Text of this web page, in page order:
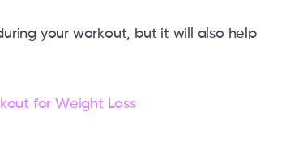
your workout, but it will also help
for Weight Loss